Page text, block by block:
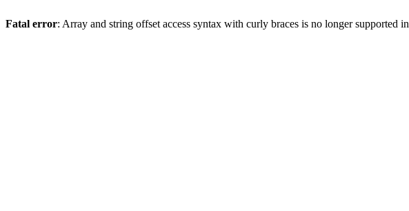
Fatal error: Array and string offset access syntax with curly braces is no longer supported in